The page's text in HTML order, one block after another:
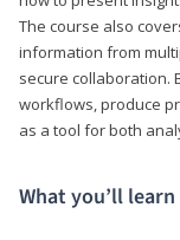
The course also
information from
secure collaboration.
workflows, produce
as a tool for both
What you’ll learn